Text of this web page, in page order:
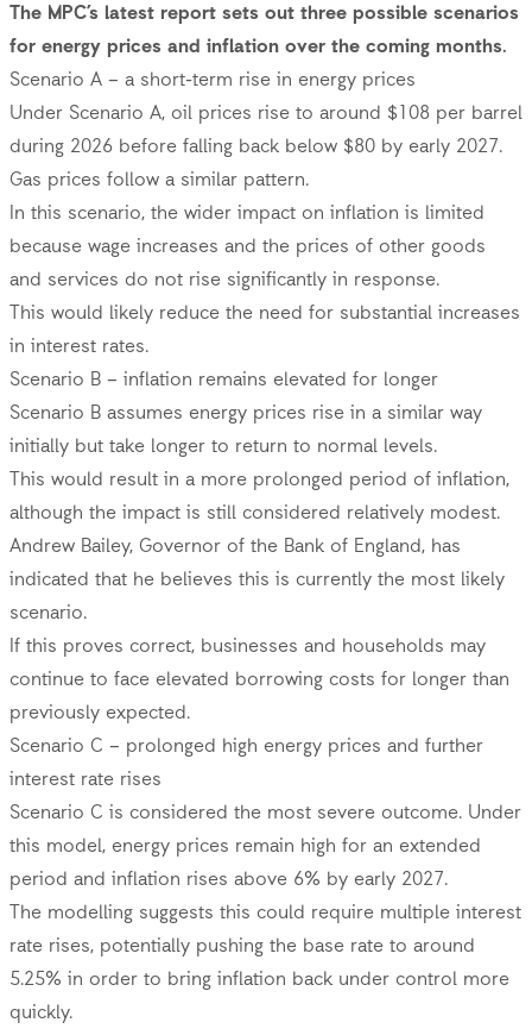
The MPC’s latest report sets out three possible scenarios
for energy prices and inflation over the coming months.
Scenario A – a short-term rise in energy prices
Under Scenario A, oil prices rise to around $108 per barrel
during 2026 before falling back below $80 by early 2027.
Gas prices follow a similar pattern.
In this scenario, the wider impact on inflation is limited
because wage increases and the prices of other goods
and services do not rise significantly in response.
This would likely reduce the need for substantial increases
in interest rates.
Scenario B – inflation remains elevated for longer
Scenario B assumes energy prices rise in a similar way
initially but take longer to return to normal levels.
This would result in a more prolonged period of inflation,
although the impact is still considered relatively modest.
Andrew Bailey, Governor of the Bank of England, has
indicated that he believes this is currently the most likely
scenario.
If this proves correct, businesses and households may
continue to face elevated borrowing costs for longer than
previously expected.
Scenario C – prolonged high energy prices and further
interest rate rises
Scenario C is considered the most severe outcome. Under
this model, energy prices remain high for an extended
period and inflation rises above 6% by early 2027.
The modelling suggests this could require multiple interest
rate rises, potentially pushing the base rate to around
5.25% in order to bring inflation back under control more
quickly.